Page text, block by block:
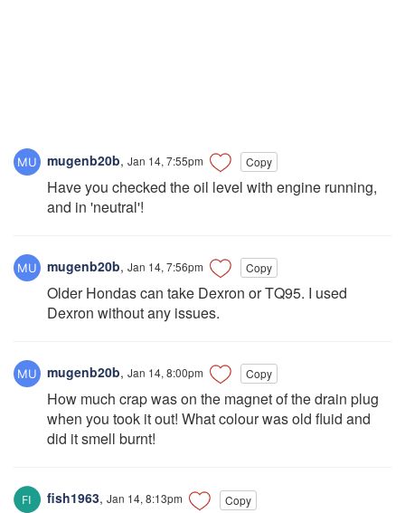
mugenb20b, Jan 14, 7:55pm Copy
Have you checked the oil level with engine running,
and in 'neutral'!
mugenb20b, Jan 14, 7:56pm Copy
Older Hondas can take Dexron or TQ95. I used
Dexron without any issues.
mugenb20b, Jan 14, 8:00pm Copy
How much crap was on the magnet of the drain plug
when you took it out! What colour was old fluid and
did it smell burnt!
fish1963, Jan 14, 8:13pm Copy